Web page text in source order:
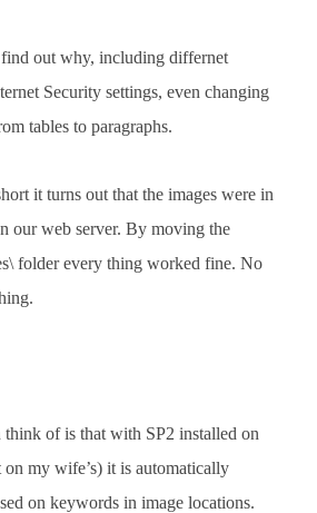
out why, including differnet
Security settings, even changing
tables to paragraphs.
it turns out that the images were in
our web server. By moving the
folder every thing worked fine. No
of is that with SP2 installed on
on my wife’s) it is automatically
on keywords in image locations.